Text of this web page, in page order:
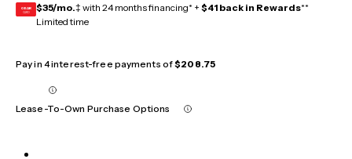
GEAR
CARD $35/mo.‡ with 24 months financing* + $41 back in Rewards**
Limited time
Pay in 4 interest-free payments of$208.75
Lease-To-Own Purchase Options